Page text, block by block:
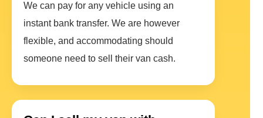
We can pay for any vehicle using an
instant bank transfer. We are however
flexible, and accommodating should
someone need to sell their van cash.